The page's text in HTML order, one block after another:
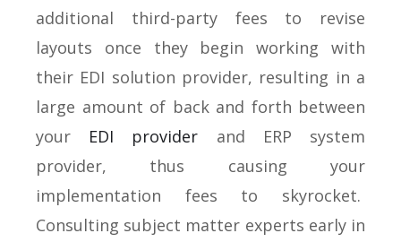
additional third-party fees to revise
layouts once they begin working with
their EDI solution provider, resulting in a
large amount of back and forth between
your EDI provider and ERP system
provider, thus causing your
implementation fees to skyrocket.
Consulting subject matter experts early in